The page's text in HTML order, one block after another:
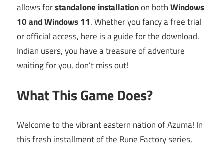
allows forstandalone installationon bothWindows
10 and Windows 11. Whether you fancy a free trial
or official access, here is a guide for the download.
Indian users, you have a treasure of adventure
waiting for you, don’t miss out!
What This Game Does?
Welcome to the vibrant eastern nation of Azuma! In
this fresh installment of the Rune Factory series,